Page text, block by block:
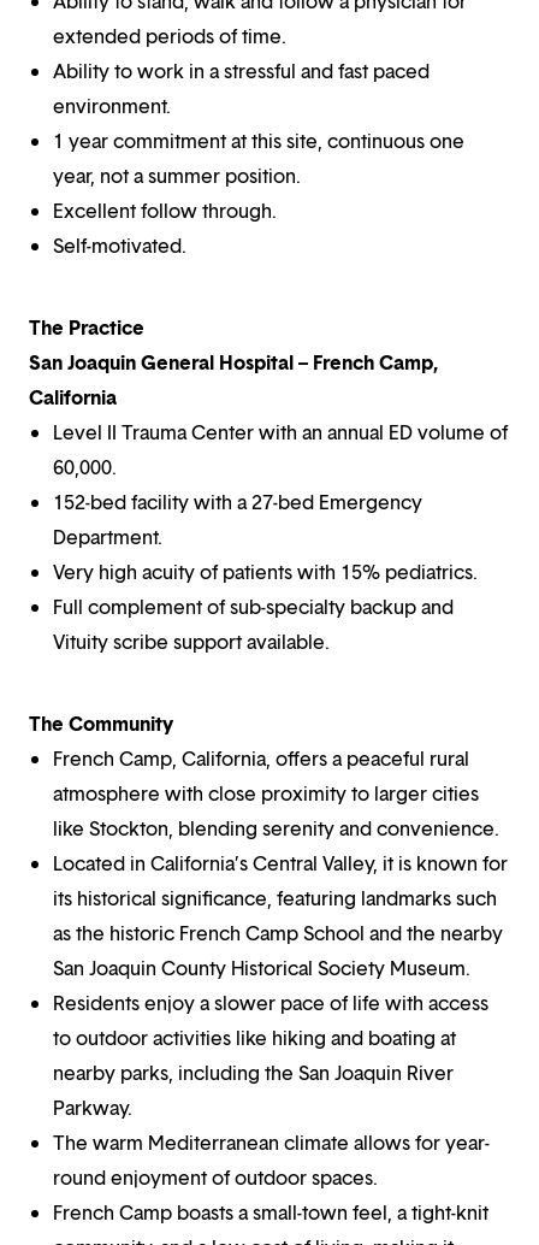
extended periods of time.
Ability to work in a stressful and fast paced
environment.
1 year commitment at this site, continuous one
year, not a summer position.
Excellent follow through.
Self-motivated.
The Practice
San Joaquin General Hospital – French Camp,
California
Level II Trauma Center with an annual ED volume of
60,000.
152-bed facility with a 27-bed Emergency
Department.
Very high acuity of patients with 15% pediatrics.
Full complement of sub-specialty backup and
Vituity scribe support available.
The Community
French Camp, California, offers a peaceful rural
atmosphere with close proximity to larger cities
like Stockton, blending serenity and convenience.
Located in California’s Central Valley, it is known for
its historical significance, featuring landmarks such
as the historic French Camp School and the nearby
San Joaquin County Historical Society Museum.
Residents enjoy a slower pace of life with access
to outdoor activities like hiking and boating at
nearby parks, including the San Joaquin River
Parkway.
The warm Mediterranean climate allows for year-
round enjoyment of outdoor spaces.
French Camp boasts a small-town feel, a tight-knit